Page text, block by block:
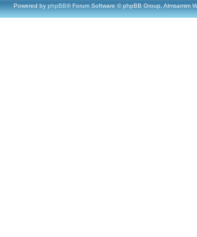
Powered by phpBB® Forum Software © phpBB Group, Almsamim